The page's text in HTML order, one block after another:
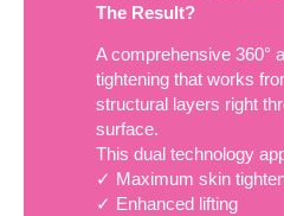
The Result?
A comprehensive 360°
tightening that works
structural layers right
surface.
This dual technology
✓ Maximum skin
✓ Enhanced lifting